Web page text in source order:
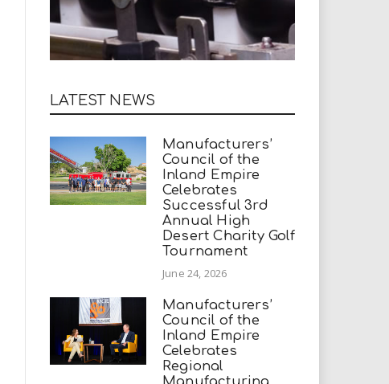
LATEST NEWS
Manufacturers’
Council of the
Inland Empire
Celebrates
Successful 3rd
Annual High
Desert Charity Golf
Tournament
June 24, 2026
Manufacturers’
Council of the
Inland Empire
Celebrates
Regional
Manufacturing